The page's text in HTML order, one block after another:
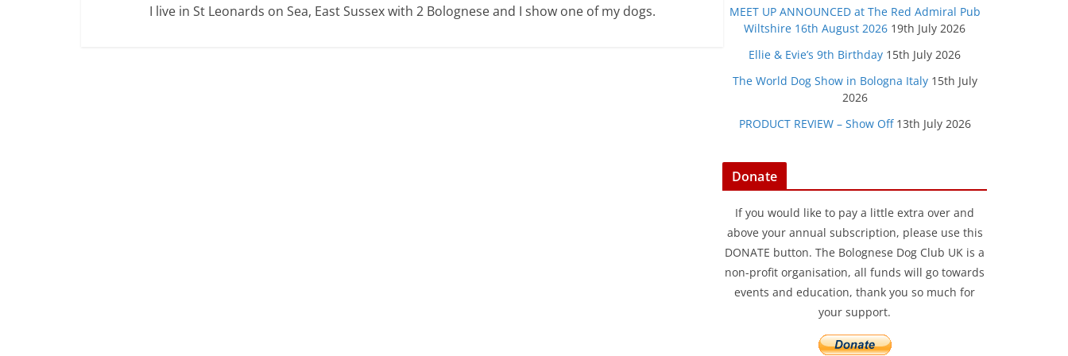
I live in St Leonards on Sea, East Sussex with 2 Bolognese and I show one of my dogs.
MEET UP ANNOUNCED at The Red Admiral Pub
Wiltshire 16th August 2026 19th July 2026
Ellie & Evie’s 9th Birthday 15th July 2026
The World Dog Show in Bologna Italy 15th July
2026
PRODUCT REVIEW – Show Off 13th July 2026
Donate
If you would like to pay a little extra over and
above your annual subscription, please use this
DONATE button. The Bolognese Dog Club UK is a
non-profit organisation, all funds will go towards
events and education, thank you so much for
your support.